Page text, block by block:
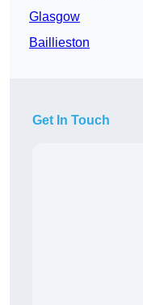
Glasgow
Baillieston
Get In Touch